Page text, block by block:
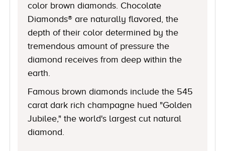
color brown diamonds. Chocolate
Diamonds® are naturally flavored, the
depth of their color determined by the
tremendous amount of pressure the
diamond receives from deep within the
earth.
Famous brown diamonds include the 545
carat dark rich champagne hued "Golden
Jubilee," the world's largest cut natural
diamond.